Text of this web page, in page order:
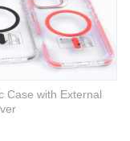
Case with External